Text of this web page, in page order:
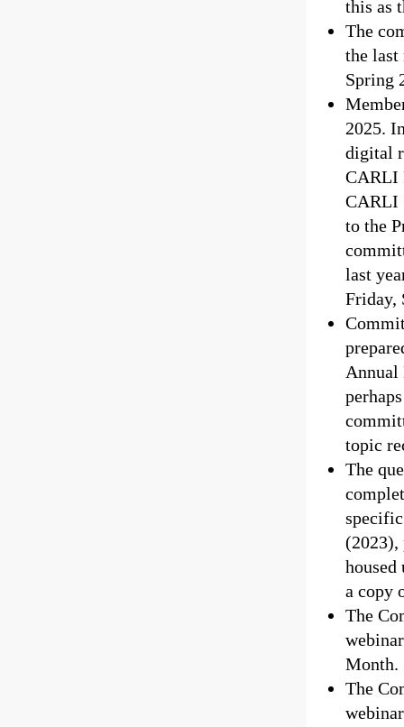
this as
The
the last
Spring
2025.
digital
CARLI
CARLI
to the
last
Friday,
Annual
topic
The
(2023),
housed
a copy
The
Month.
The